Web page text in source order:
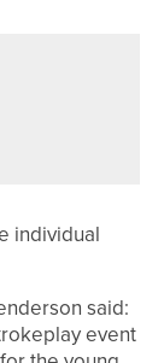
individual
said:
event